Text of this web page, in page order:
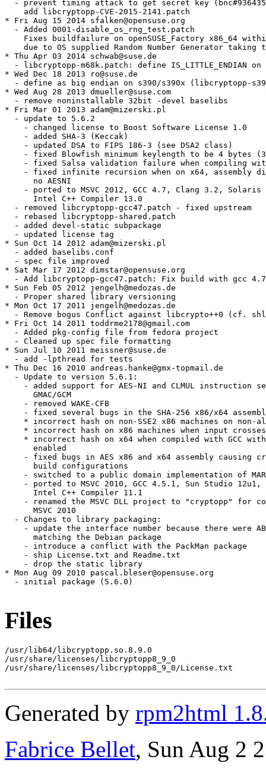
Files
/usr/lib64/libcryptopp.so.8.9.0
/usr/share/licenses/libcryptopp8_9_0
/usr/share/licenses/libcryptopp8_9_0/License.txt
Generated by rpm2html
Fabrice Bellet, Sun Aug 2